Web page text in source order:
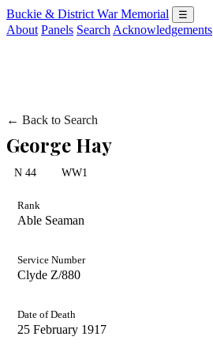
Buckie & District War Memorial ☰
About Panels Search Acknowledgements
← Back to Search
George Hay
N 44 WW1
Rank
Able Seaman
Service Number
Clyde Z/880
Date of Death
25 February 1917